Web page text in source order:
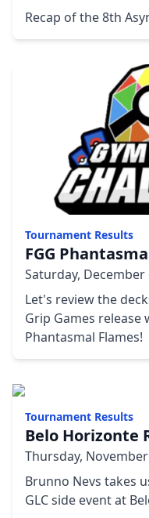
Recap of the 8th
Tournament Results
FGG
Saturday, December
Let's review the
Grip Games
Phantasmal Flames!
Tournament Results
Belo Horizonte
Thursday,
Brunno Nevs takes
GLC side event at